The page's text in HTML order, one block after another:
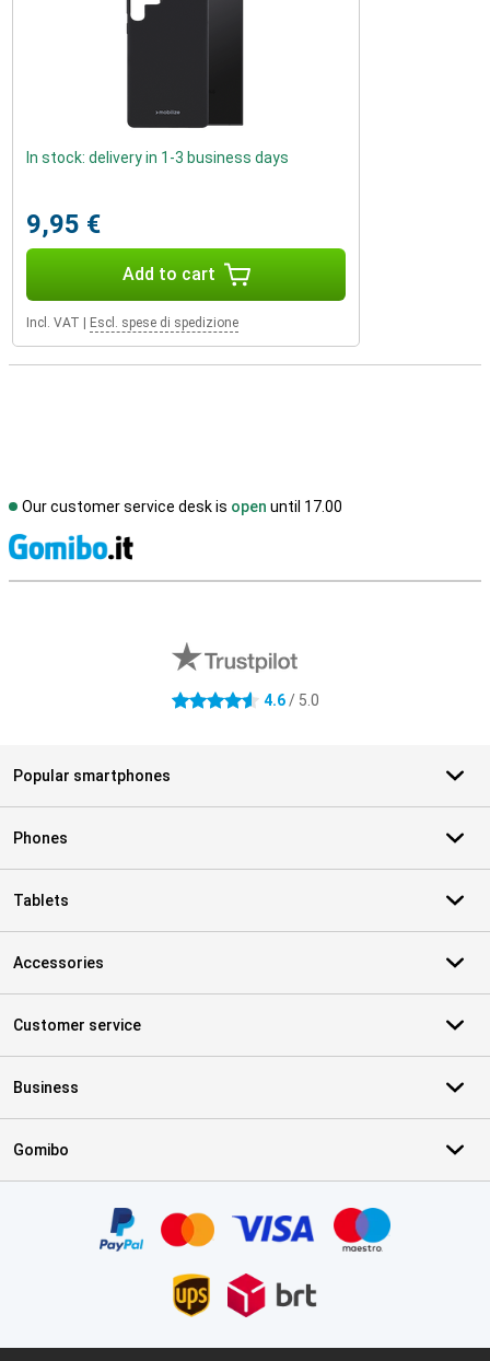
In stock: delivery in 1-3 business days
9,95 €
Add to cart
Incl. VAT Escl. spese di spedizione
Our customer service desk is open until 17.00
4.6 stars 4.6/ 5.0
Popular smartphones
Phones
Tablets
Accessories
Customer service
Business
Gomibo